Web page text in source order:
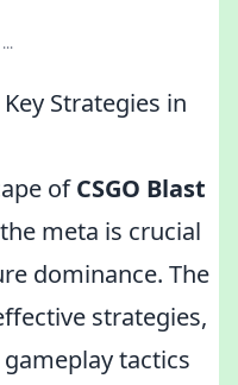
Strategies in
ofCSGO Blast
meta is crucial
dominance. The
strategies,
tactics